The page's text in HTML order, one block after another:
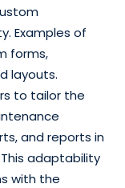
Examples of
forms,
layouts.
to tailor the
and reports in
adaptability
with the